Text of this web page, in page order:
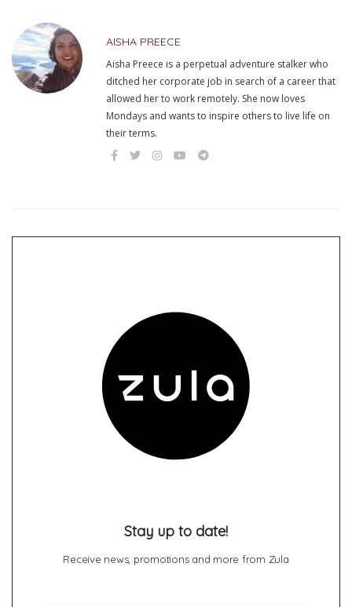
AISHA PREECE
Aisha Preece is a perpetual adventure stalker who
ditched her corporate job in search of a career that
allowed her to work remotely. She now loves
Mondays and wants to inspire others to live life on
their terms.
Stay up to date!
Receive news, promotions and more from Zula